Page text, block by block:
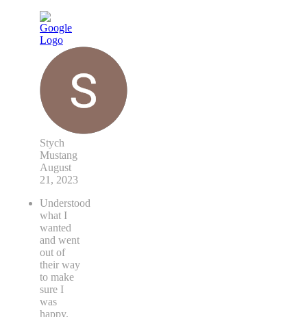
Stych
Mustang
August
21, 2023
Understood
what I
wanted
and went
out of
their way
to make
sure I
was
happy.